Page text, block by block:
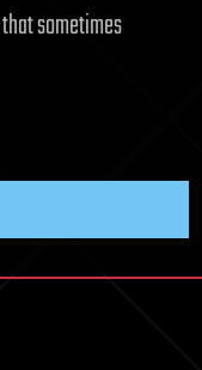
sometimes